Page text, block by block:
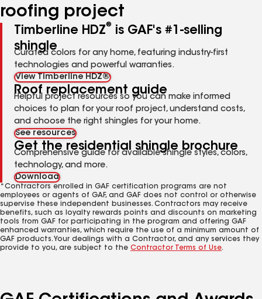
roofing project
Timberline HDZ®
is GAF's #1-selling
shingle
Curated colors for any home, featuring industry-first
technologies and powerful warranties.
View Timberline HDZ®
Roof replacement guide
Helpful project resources so you can make informed
choices to plan for your roof project, understand costs,
and choose the right shingles for your home.
See resources
Get the residential shingle brochure
Comprehensive guide for available shingle styles, colors,
technology, and more.
Download
*Contractors enrolled in GAF certification programs are not
employees or agents of GAF, and GAF does not control or otherwise
supervise these independent businesses. Contractors may receive
benefits, such as loyalty rewards points and discounts on marketing
tools from GAF for participating in the program and offering GAF
enhanced warranties, which require the use of a minimum amount of
GAF products. Your dealings with a Contractor, and any services they
provide to you, are subject to the Contractor Terms of Use.